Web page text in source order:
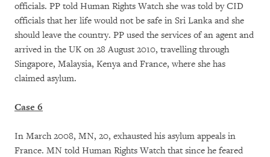
officials. PP told Human Rights Watch she was told by CID
officials that her life would not be safe in Sri Lanka and she
should leave the country. PP used the services of an agent and
arrived in the UK on 28 August 2010, travelling through
Singapore, Malaysia, Kenya and France, where she has
claimed asylum.
Case 6
In March 2008, MN, 20, exhausted his asylum appeals in
France. MN told Human Rights Watch that since he feared